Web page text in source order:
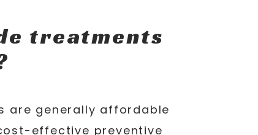
treatments
are generally affordable
effective preventive